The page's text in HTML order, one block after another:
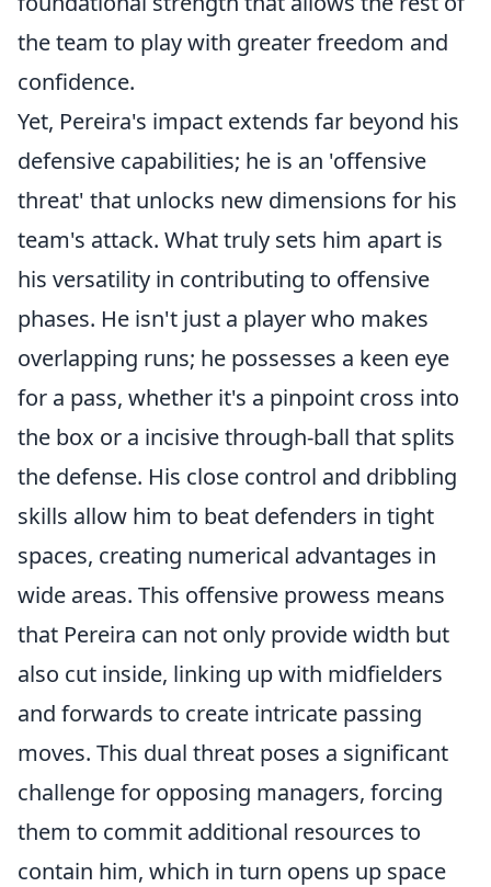
the team to play with greater freedom and
confidence.
Yet, Pereira's impact extends far beyond his
defensive capabilities; he is an 'offensive
threat' that unlocks new dimensions for his
team's attack. What truly sets him apart is
his versatility in contributing to offensive
phases. He isn't just a player who makes
overlapping runs; he possesses a keen eye
for a pass, whether it's a pinpoint cross into
the box or a incisive through-ball that splits
the defense. His close control and dribbling
skills allow him to beat defenders in tight
spaces, creating numerical advantages in
wide areas. This offensive prowess means
that Pereira can not only provide width but
also cut inside, linking up with midfielders
and forwards to create intricate passing
moves. This dual threat poses a significant
challenge for opposing managers, forcing
them to commit additional resources to
contain him, which in turn opens up space